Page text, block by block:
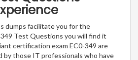
dumps facilitate you for the
Test Questions you will find it
certification exam EC0-349 are
by those IT professionals who have